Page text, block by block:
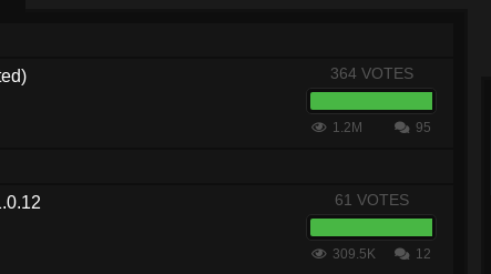
364 VOTES
1.2M 95
61 VOTES
309.5K 12